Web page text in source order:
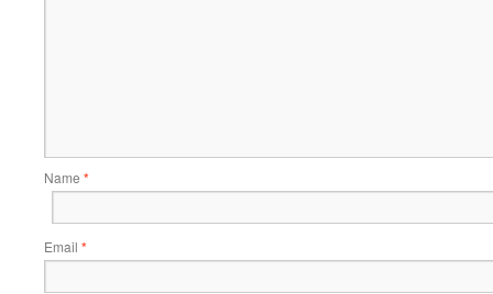
Name *
Email *